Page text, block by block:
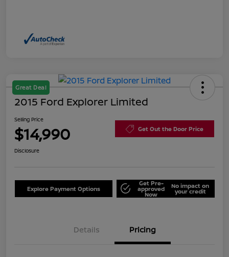
Great Deal
2015 Ford Explorer Limited
Selling Price
$14,990 Get Out the Door Price
Disclosure
Explore Payment Options
Get Pre-
approved
Now
No impact on
your credit
Details Pricing